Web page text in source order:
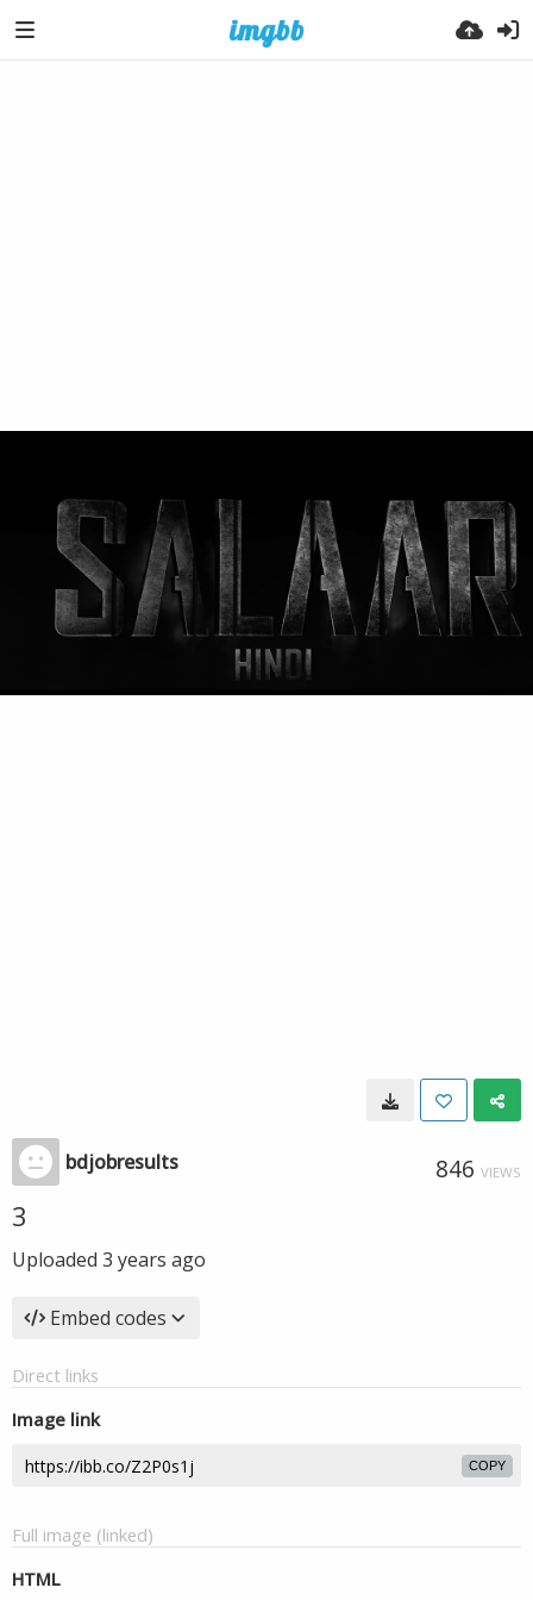
bdjobresults 846 VIEWS
3
Uploaded 3 years ago
Embed codes
Direct links
Image link
COPY
Full image (linked)
HTML